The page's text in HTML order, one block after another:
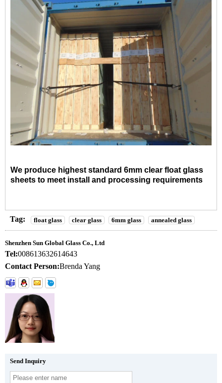
We produce highest standard 6mm clear float glass
sheets to meet install and processing requirements
Tag: float glass clear glass 6mm glass annealed glass
Shenzhen Sun Global Glass Co., Ltd
Tel:008613632614643
Contact Person:Brenda Yang
Send Inquiry